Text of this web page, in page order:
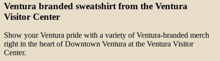
Ventura branded sweatshirt from the Ventura
Visitor Center
Show your Ventura pride with a variety of Ventura-branded merch
right in the heart of Downtown Ventura at the Ventura Visitor
Center.